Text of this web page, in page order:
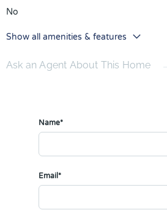
No
Show all amenities & features
Ask an Agent About This Home
Name*
Email*